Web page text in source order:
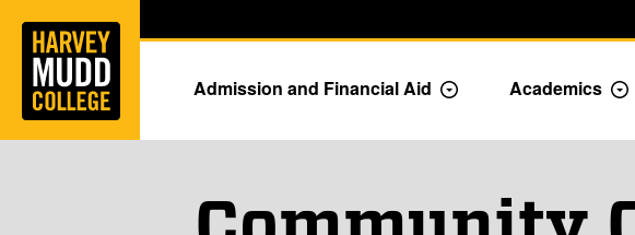
Skip to main content
Admission and Financial Aid Toggle Admission
Academics